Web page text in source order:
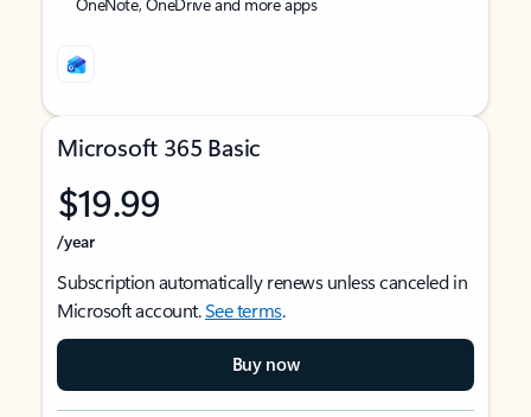
Microsoft 365 Basic
$19.99
/year
Subscription automatically renews unless canceled in
Microsoft account.See terms.
Buy now